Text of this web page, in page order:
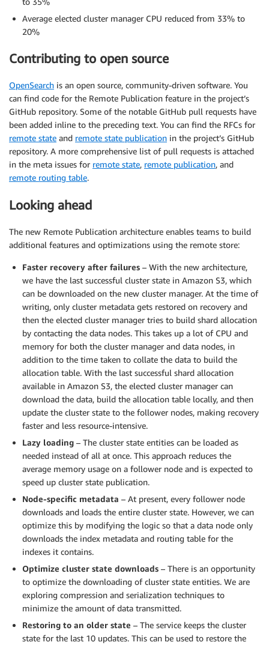
Average elected cluster manager CPU reduced from 33% to
20%
Contributing to open source
OpenSearch is an open source, community-driven software. You
can find code for the Remote Publication feature in the project’s
GitHub repository. Some of the notable GitHub pull requests have
been added inline to the preceding text. You can find the RFCs for
remote state and remote state publication in the project’s GitHub
repository. A more comprehensive list of pull requests is attached
in the meta issues for remote state, remote publication, and
remote routing table.
Looking ahead
The new Remote Publication architecture enables teams to build
additional features and optimizations using the remote store:
Faster recovery after failures – With the new architecture,
we have the last successful cluster state in Amazon S3, which
can be downloaded on the new cluster manager. At the time of
writing, only cluster metadata gets restored on recovery and
then the elected cluster manager tries to build shard allocation
by contacting the data nodes. This takes up a lot of CPU and
memory for both the cluster manager and data nodes, in
addition to the time taken to collate the data to build the
allocation table. With the last successful shard allocation
available in Amazon S3, the elected cluster manager can
download the data, build the allocation table locally, and then
update the cluster state to the follower nodes, making recovery
faster and less resource-intensive.
Lazy loading – The cluster state entities can be loaded as
needed instead of all at once. This approach reduces the
average memory usage on a follower node and is expected to
speed up cluster state publication.
Node-specific metadata – At present, every follower node
downloads and loads the entire cluster state. However, we can
optimize this by modifying the logic so that a data node only
downloads the index metadata and routing table for the
indexes it contains.
Optimize cluster state downloads – There is an opportunity
to optimize the downloading of cluster state entities. We are
exploring compression and serialization techniques to
minimize the amount of data transmitted.
Restoring to an older state – The service keeps the cluster
state for the last 10 updates. This can be used to restore the